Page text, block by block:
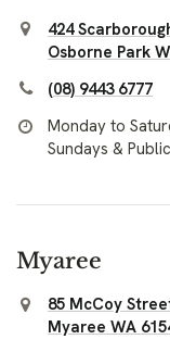
424
Osborne Park
(08) 9443 6777
Monday to
Sundays &
Myaree
85 McCoy
Myaree WA